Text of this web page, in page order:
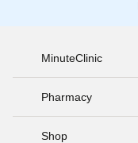
MinuteClinic
Pharmacy
Shop